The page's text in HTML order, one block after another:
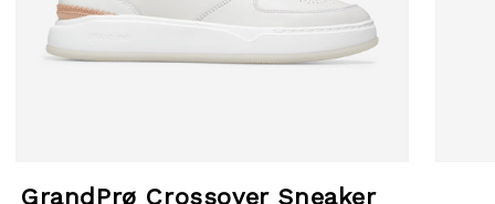
GrandPrø Crossover Sneaker